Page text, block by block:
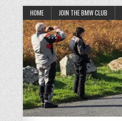
HOME JOIN THE BMW CLUB